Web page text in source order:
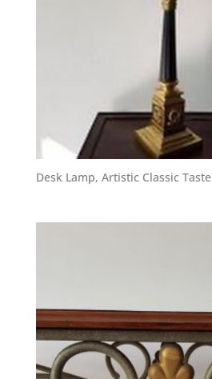
Desk Lamp, Artistic Classic Taste